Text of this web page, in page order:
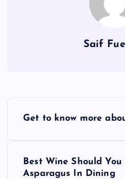
Saif
Get to know more
Best Wine Should
Asparagus In Dining